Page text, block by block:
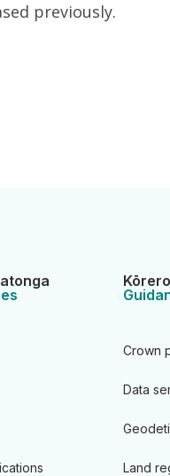
previously.
Crown
Data
Land